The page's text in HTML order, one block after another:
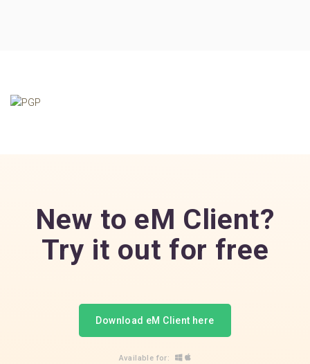
New to eM Client?
Try it out for free
Download eM Client here
Available for: